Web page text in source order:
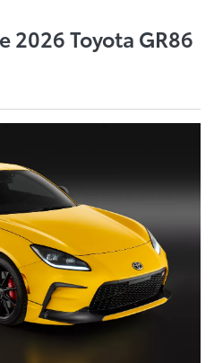
2026 Toyota GR86